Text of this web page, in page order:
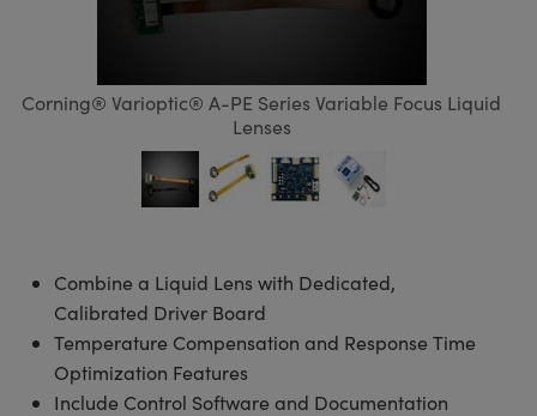
Sputtering) Coated Optics
Elements (DOE)
Filters
Lenses
Targets
Tomography
Development Systems
Optical Company
and Detection
Corning® Varioptic® A-PE Series Variable Focus Liquid
Lenses
Combine a Liquid Lens with Dedicated,
Calibrated Driver Board
Temperature Compensation and Response Time
Optimization Features
Include Control Software and Documentation